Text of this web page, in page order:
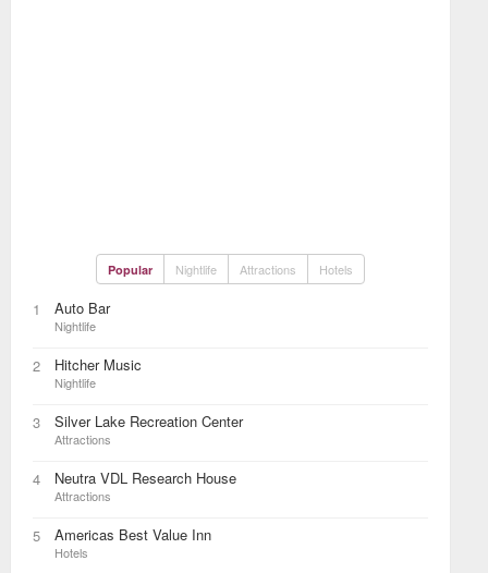
Popular Nightlife Attractions Hotels
1 Auto Bar
Nightlife
2 Hitcher Music
Nightlife
3 Silver Lake Recreation Center
Attractions
4 Neutra VDL Research House
Attractions
5 Americas Best Value Inn
Hotels